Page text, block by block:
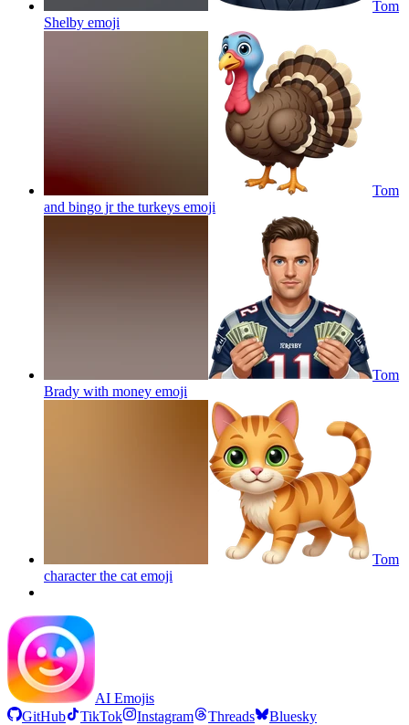
Tom
Shelby emoji
Tom
and bingo jr the turkeys emoji
Tom
Brady with money emoji
Tom
character the cat emoji
AI Emojis
GitHub
TikTok Instagram Threads Bluesky